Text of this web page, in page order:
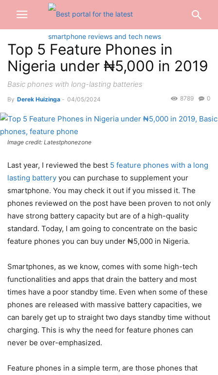
Top 5 Feature Phones in
Nigeria under ₦5,000 in 2019
Basic phones with long-lasting batteries
By Derek Huizinga - 04/05/2024 0
8789
Image credit: Latestphonezone
Last year, I reviewed the best 5 feature phones with a long
lasting battery you can purchase to supplement your
smartphone. You may check it out if you missed it. The
phones reviewed on the post have been proven to not only
have strong battery capacity but are of a high-quality
standard. Today, I am going to concentrate on the basic
feature phones you can buy under ₦5,000 in Nigeria.
Smartphones, as we know, comes with some high-tech
functionalities and apps that drain the battery and most
times have a poor standby time. Even when some of these
phones are released with massive battery capacities, we
can barely get up to straight two days standby time without
charging. This is why the need for feature phones can
never be over-emphasized.
Feature phones in a simple term, are those phones that